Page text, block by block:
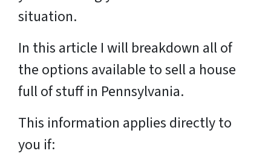
situation.
In this article I will breakdown all of
the options available to sell a house
full of stuff in Pennsylvania.
This information applies directly to
you if: